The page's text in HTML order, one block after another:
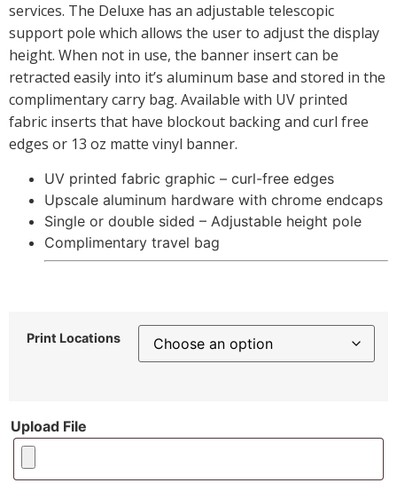
services. The Deluxe has an adjustable telescopic
support pole which allows the user to adjust the display
height. When not in use, the banner insert can be
retracted easily into it’s aluminum base and stored in the
complimentary carry bag. Available with UV printed
fabric inserts that have blockout backing and curl free
edges or 13 oz matte vinyl banner.
UV printed fabric graphic – curl-free edges
Upscale aluminum hardware with chrome endcaps
Single or double sided – Adjustable height pole
Complimentary travel bag
Print Locations
Upload File